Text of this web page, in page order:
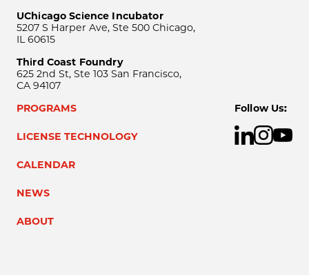
UChicago Science Incubator
5207 S Harper Ave, Ste 500 Chicago,
IL 60615
Third Coast Foundry
625 2nd St, Ste 103 San Francisco,
CA 94107
PROGRAMS
LICENSE TECHNOLOGY
CALENDAR
NEWS
ABOUT
Follow Us: